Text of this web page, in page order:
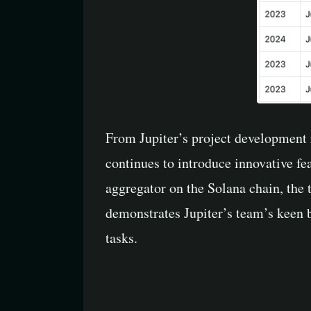
From Jupiter’s project
continues to introduce innovative
aggregator on the Solana chain,
demonstrates Jupiter’s team’s
tasks.